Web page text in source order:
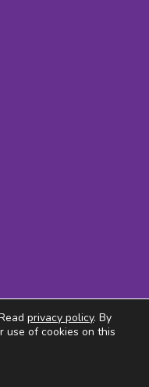
2011-2026
privacy policy. By
use of cookies on this